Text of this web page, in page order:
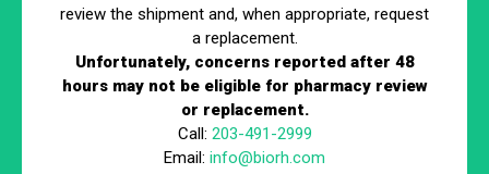
fatigue and decreased vitality. Stem cell therapy can
support the restoration of hormonal balance by
promoting the regeneration of hormone-producing
cells. This balance is crucial for maintaining energy
levels, mood, and overall well-being.
review the shipment and, when appropriate, request
a replacement.
Unfortunately, concerns reported after 48
hours may not be eligible for pharmacy review
or replacement.
Call: 203-491-2999
Email: info@biorh.com